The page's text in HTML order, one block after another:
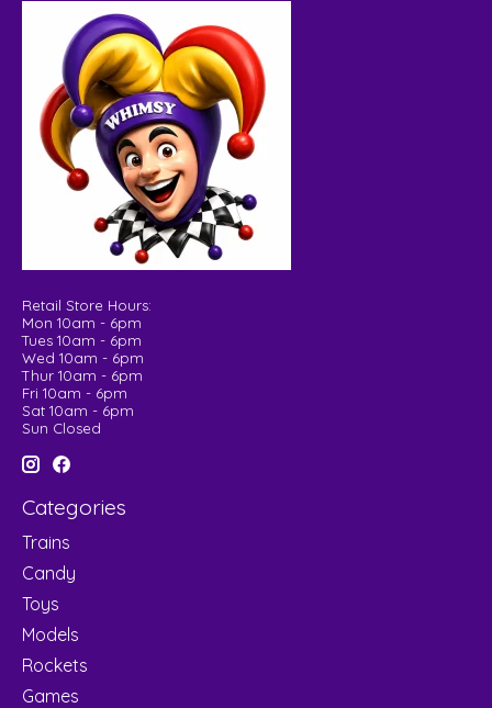
Retail Store Hours:
Mon 10am - 6pm
Tues 10am - 6pm
Wed 10am - 6pm
Thur 10am - 6pm
Fri 10am - 6pm
Sat 10am - 6pm
Sun Closed
Categories
Trains
Candy
Toys
Models
Rockets
Games